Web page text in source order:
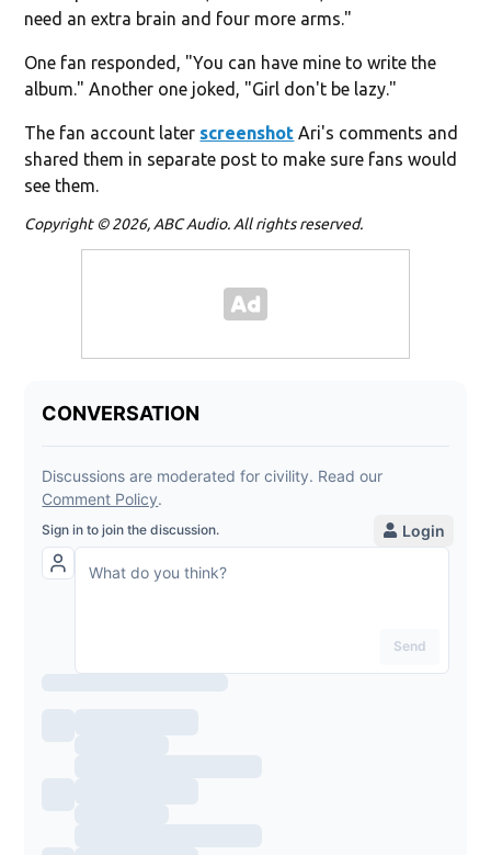
need an extra brain and four more arms."
One fan responded, "You can have mine to write the
album." Another one joked, "Girl don't be lazy."
The fan account later screenshot Ari's comments and
shared them in separate post to make sure fans would
see them.
Copyright © 2026, ABC Audio. All rights reserved.